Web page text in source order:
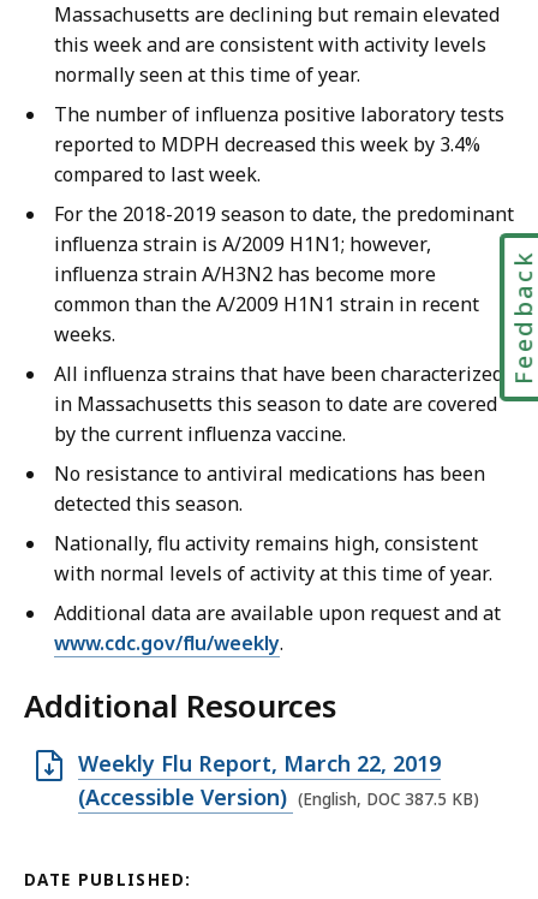
Massachusetts are declining but remain elevated
this week and are consistent with activity levels
normally seen at this time of year.
The number of influenza positive laboratory tests
reported to MDPH decreased this week by 3.4%
compared to last week.
For the 2018-2019 season to date, the predominant
influenza strain is A/2009 H1N1; however,
influenza strain A/H3N2 has become more
common than the A/2009 H1N1 strain in recent
weeks.
All influenza strains that have been characterized
in Massachusetts this season to date are covered
by the current influenza vaccine.
No resistance to antiviral medications has been
detected this season.
Nationally, flu activity remains high, consistent
with normal levels of activity at this time of year.
Additional data are available upon request and at
www.cdc.gov/flu/weekly.
Additional Resources
O
p
Weekly Flu Report, March 22, 2019
(Accessible Version) (English, DOC 387.5 KB)
DATE PUBLISHED:
Feedback